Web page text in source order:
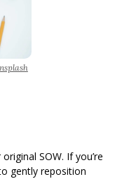
SOW. If you’re
gently reposition